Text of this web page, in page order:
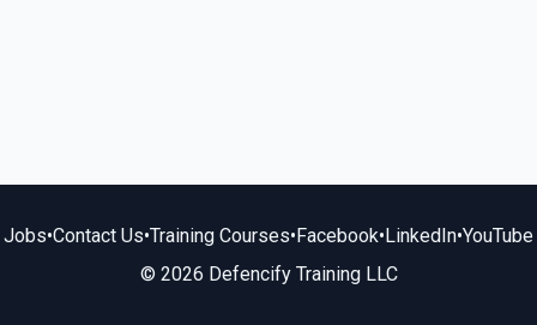
Jobs•Contact Us•Training Courses•Facebook•LinkedIn•YouTube
© 2026 Defencify Training LLC